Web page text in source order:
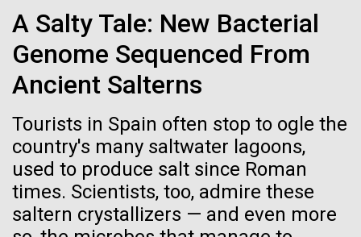
A Salty Tale: New Bacterial
Genome Sequenced From
Ancient Salterns
Tourists in Spain often stop to ogle the
country's many saltwater lagoons,
used to produce salt since Roman
times. Scientists, too, admire these
saltern crystallizers — and even more
New Method for Genome-
wide Engineering of Viruses
Researchers at JCVI have been developing synthetic
genomics assembly methods since 2000,
addressing fundamental biological questions.
Together, with researchers at Oregon Health and
Science University, Johns Hopkins University School
of Medicine, Synthetic Genomics, Inc., and Vir
Biotechnology,...
01-JUN-2021 THE SCIENTIST
Sailing the Seas in Search of
Microbes
Carole Lartigue, Ph.D.
Credit: J. Craig Venter Institute
Hi-res (3447x5170)
J. Craig Venter Institute, La Jolla (building
exterior)
East facing main entrance at dusk. Nick Merrick © Hedrich Blessing
Hi-res (3571x2303)
Cool room. © Tim Griffith.
Hi-res (2186x3100)